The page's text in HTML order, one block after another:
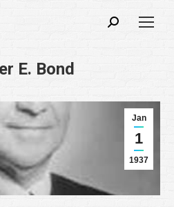
Search:
E. Bond
Jan
1
1937